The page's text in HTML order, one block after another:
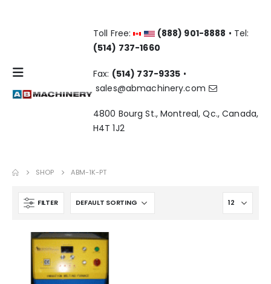
Toll Free: (888) 901-8888 • Tel:
(514) 737-1660
Fax: (514) 737-9335 •
sales@abmachinery.com
4800 Bourg St., Montreal, Qc., Canada,
H4T 1J2
SHOP ABM-1K-PT
FILTER